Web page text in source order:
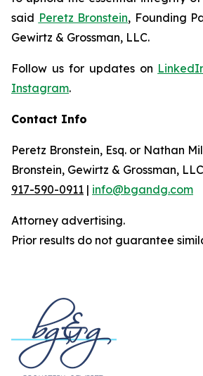
said Peretz Bronstein, Founding
Gewirtz & Grossman, LLC.
Follow us for updates on
Instagram.
Contact Info
Peretz Bronstein, Esq. or Nathan
Bronstein, Gewirtz & Grossman, LLC
917-590-0911 | info@bgandg.com
Attorney advertising.
Prior results do not guarantee